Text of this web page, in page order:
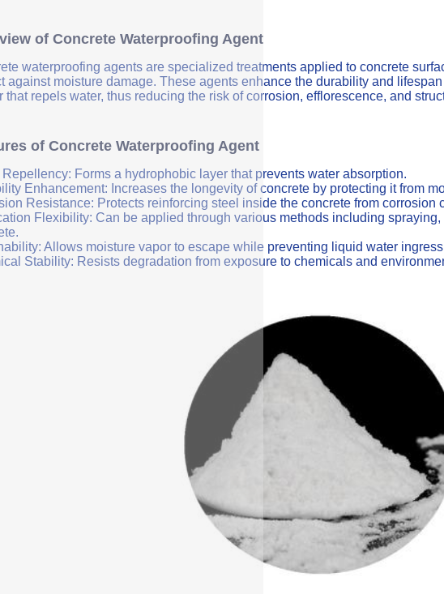
of Concrete Waterproofing Agent
waterproofing agents are specialized treatments applied to concrete
against moisture damage. These agents enhance the durability and
that repels water, thus reducing the risk of corrosion, efflorescence, and
of Concrete Waterproofing Agent
Repellency: Forms a hydrophobic layer that prevents water absorption.
Enhancement: Increases the longevity of concrete by protecting it from
Resistance: Protects reinforcing steel inside the concrete from corrosion
Flexibility: Can be applied through various methods including
Allows moisture vapor to escape while preventing liquid water
Stability: Resists degradation from exposure to chemicals and